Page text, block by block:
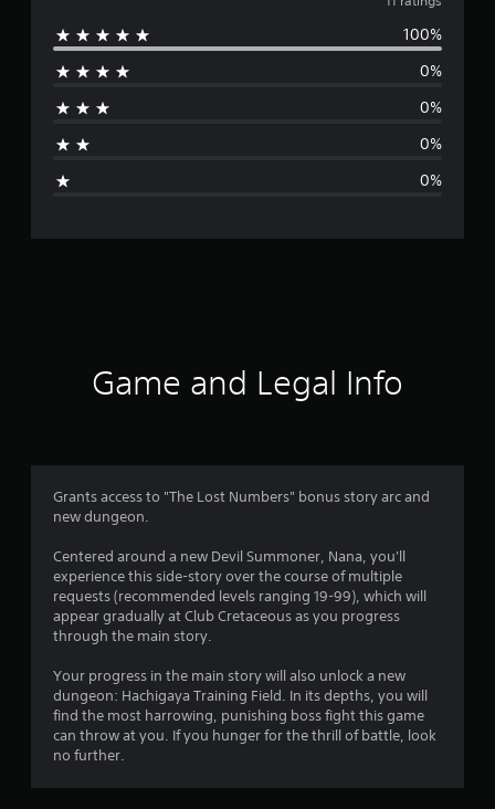
e
g
r
g
5
t
s
o
u
100%
0%
0%
0%
0%
Game and Legal Info
Grants access to "The Lost Numbers" bonus story arc and
new dungeon.
Centered around a new Devil Summoner, Nana, you'll
experience this side-story over the course of multiple
requests (recommended levels ranging 19-99), which will
appear gradually at Club Cretaceous as you progress
through the main story.
Your progress in the main story will also unlock a new
dungeon: Hachigaya Training Field. In its depths, you will
find the most harrowing, punishing boss fight this game
can throw at you. If you hunger for the thrill of battle, look
no further.